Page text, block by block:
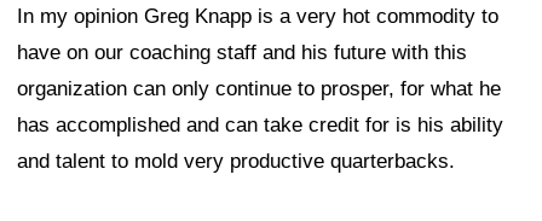
In my opinion Greg Knapp is a very hot commodity to
have on our coaching staff and his future with this
organization can only continue to prosper, for what he
has accomplished and can take credit for is his ability
and talent to mold very productive quarterbacks.